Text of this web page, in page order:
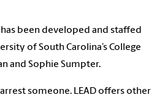
been developed and staffed
of South Carolina’s College
and Sophie Sumpter.
someone. LEAD offers other